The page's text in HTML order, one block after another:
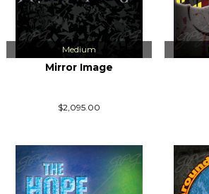
Medium
Mirror Image
$2,095.00